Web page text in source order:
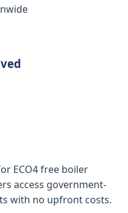
ECO4 free boiler
access government-
with no upfront costs.